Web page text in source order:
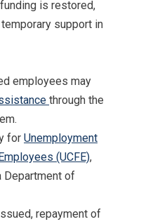
is restored,
support in
employees may
through the
for Unemployment
(UCFE),
Department of
repayment of